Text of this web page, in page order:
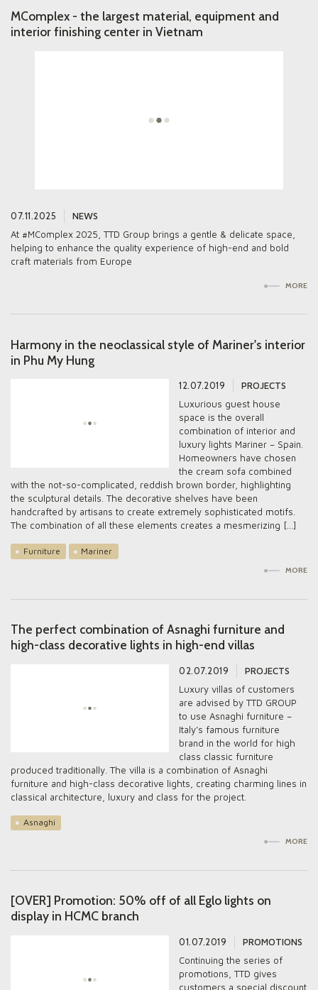
ABOUT US
MComplex - the largest material, equipment and
interior finishing center in Vietnam
07.11.2025
NEWS
At #MComplex 2025, TTD Group brings a gentle & delicate space,
helping to enhance the quality experience of high-end and bold
craft materials from Europe
MORE
Harmony in the neoclassical style of Mariner's interior
in Phu My Hung
12.07.2019
PROJECTS
Luxurious guest house
space is the overall
combination of interior and
luxury lights Mariner – Spain.
Homeowners have chosen
the cream sofa combined
with the not-so-complicated, reddish brown border, highlighting
the sculptural details. The decorative shelves have been
handcrafted by artisans to create extremely sophisticated motifs.
The combination of all these elements creates a mesmerizing […]
Furniture Mariner
MORE
The perfect combination of Asnaghi furniture and
high-class decorative lights in high-end villas
02.07.2019
PROJECTS
Luxury villas of customers
are advised by TTD GROUP
to use Asnaghi furniture –
Italy’s famous furniture
brand in the world for high
class classic furniture
produced traditionally. The villa is a combination of Asnaghi
furniture and high-class decorative lights, creating charming lines in
classical architecture, luxury and class for the project.
Asnaghi
MORE
[OVER] Promotion: 50% off of all Eglo lights on
display in HCMC branch
01.07.2019
PROMOTIONS
Continuing the series of
promotions, TTD gives
customers a special discount